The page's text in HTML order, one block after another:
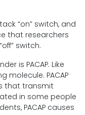
“on” switch, and
that researchers
switch.
is PACAP. Like
molecule. PACAP
that transmit
in some people
PACAP causes